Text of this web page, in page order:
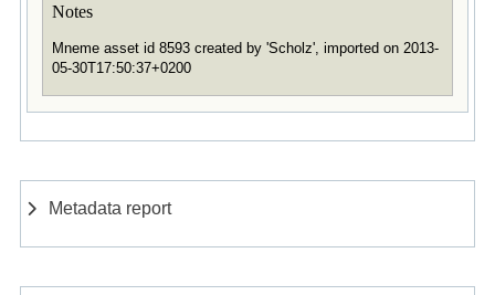
Notes
Mneme asset id 8593 created by 'Scholz', imported on 2013-
05-30T17:50:37+0200
Metadata report